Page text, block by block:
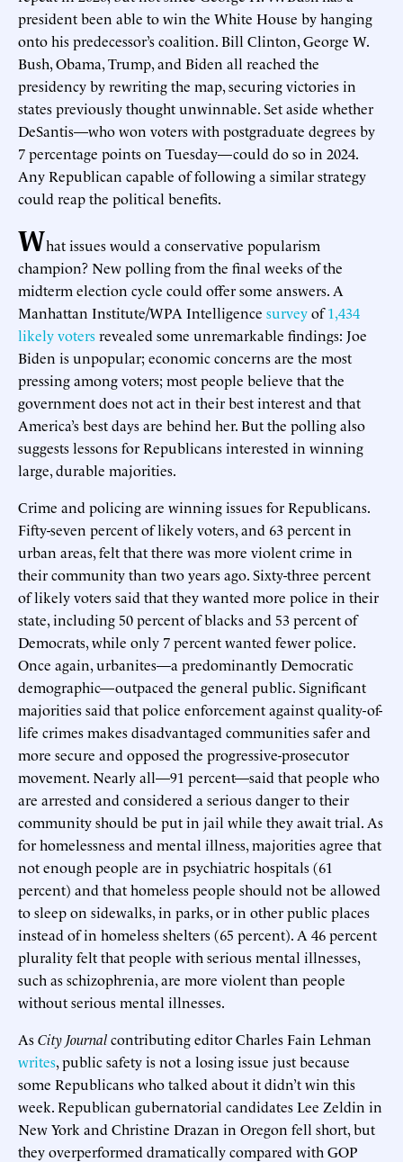
president been able to win the White House by hanging
onto his predecessor’s coalition. Bill Clinton, George W.
Bush, Obama, Trump, and Biden all reached the
presidency by rewriting the map, securing victories in
states previously thought unwinnable. Set aside whether
DeSantis—who won voters with postgraduate degrees by
7 percentage points on Tuesday—could do so in 2024.
Any Republican capable of following a similar strategy
could reap the political benefits.
What issues would a conservative popularism
champion? New polling from the final weeks of the
midterm election cycle could offer some answers. A
Manhattan Institute/WPA Intelligence surveyof1,434
likely votersrevealed some unremarkable findings: Joe
Biden is unpopular; economic concerns are the most
pressing among voters; most people believe that the
government does not act in their best interest and that
America’s best days are behind her. But the polling also
suggests lessons for Republicans interested in winning
large, durable majorities.
Crime and policing are winning issues for Republicans.
Fifty-seven percent of likely voters, and 63 percent in
urban areas, felt that there was more violent crime in
their community than two years ago. Sixty-three percent
of likely voters said that they wanted more police in their
state, including 50 percent of blacks and 53 percent of
Democrats, while only 7 percent wanted fewer police.
Once again, urbanites—a predominantly Democratic
demographic—outpaced the general public. Significant
majorities said that police enforcement against quality-of-
life crimes makes disadvantaged communities safer and
more secure and opposed the progressive-prosecutor
movement. Nearly all—91 percent—said that people who
are arrested and considered a serious danger to their
community should be put in jail while they await trial. As
for homelessness and mental illness, majorities agree that
not enough people are in psychiatric hospitals (61
percent) and that homeless people should not be allowed
to sleep on sidewalks, in parks, or in other public places
instead of in homeless shelters (65 percent). A 46 percent
plurality felt that people with serious mental illnesses,
such as schizophrenia, are more violent than people
without serious mental illnesses.
AsCity Journalcontributing editor Charles Fain Lehman
writes, public safety is not a losing issue just because
some Republicans who talked about it didn’t win this
week. Republican gubernatorial candidates Lee Zeldin in
New York and Christine Drazan in Oregon fell short, but
they overperformed dramatically compared with GOP